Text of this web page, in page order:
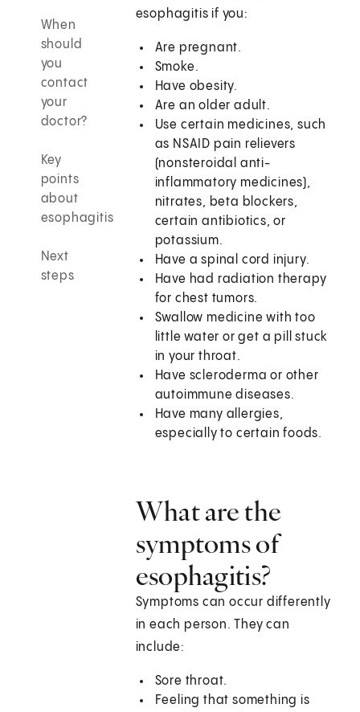
When
should
you
contact
your
doctor?
Key
points
about
esophagitis
Next
steps
esophagitis if you:
Are pregnant.
Smoke.
Have obesity.
Are an older adult.
Use certain medicines, such
as NSAID pain relievers
(nonsteroidal anti-
inflammatory medicines),
nitrates, beta blockers,
certain antibiotics, or
potassium.
Have a spinal cord injury.
Have had radiation therapy
for chest tumors.
Swallow medicine with too
little water or get a pill stuck
in your throat.
Have scleroderma or other
autoimmune diseases.
Have many allergies,
especially to certain foods.
What are the
symptoms of
esophagitis?
Symptoms can occur differently
in each person. They can
include:
Sore throat.
Feeling that something is